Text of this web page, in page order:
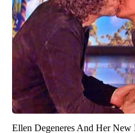
Ellen Degeneres And Her